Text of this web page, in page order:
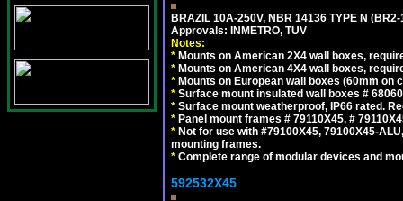
BRAZIL 10A-250V, NBR 14136 TYPE N
Approvals: INMETRO, TUV
Notes:
* Mounts on American 2X4 wall boxes,
* Mounts on American 4X4 wall boxes,
* Mounts on European wall boxes (60mm on
* Surface mount insulated wall boxes #
* Surface mount weatherproof, IP66 rated.
* Panel mount frames # 79110X45, #
* Not for use with #79100X45, 79100X45-
mounting frames.
* Complete range of modular devices and
592532X45